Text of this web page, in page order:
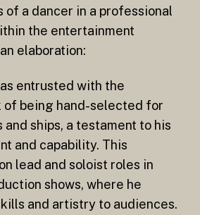
of a dancer in a professional
the entertainment
elaboration:
entrusted with the
of being hand-selected for
ships, a testament to his
and capability. This
lead and soloist roles in
shows, where he
and artistry to audiences.